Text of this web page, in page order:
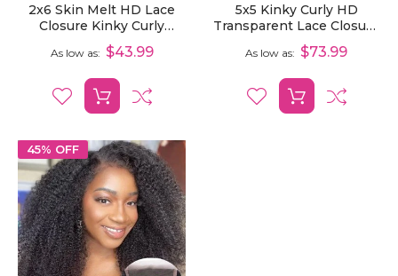
2x6 Skin Melt HD Lace
Closure Kinky Curly
Human Hair Pre-Plucked
As low as $43.99
5x5 Kinky Curly HD
Transparent Lace Closure
Pre-Plucked Virgin
Human Hair
As low as $73.99
45% OFF